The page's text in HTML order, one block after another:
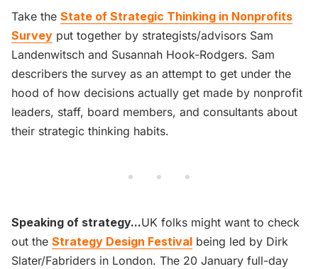
Take the State of Strategic Thinking in Nonprofits
Survey put together by strategists/advisors Sam
Landenwitsch and Susannah Hook-Rodgers. Sam
describers the survey as an attempt to get under the
hood of how decisions actually get made by nonprofit
leaders, staff, board members, and consultants about
their strategic thinking habits.
Speaking of strategy...UK folks might want to check
out the Strategy Design Festival being led by Dirk
Slater/Fabriders in London. The 20 January full-day